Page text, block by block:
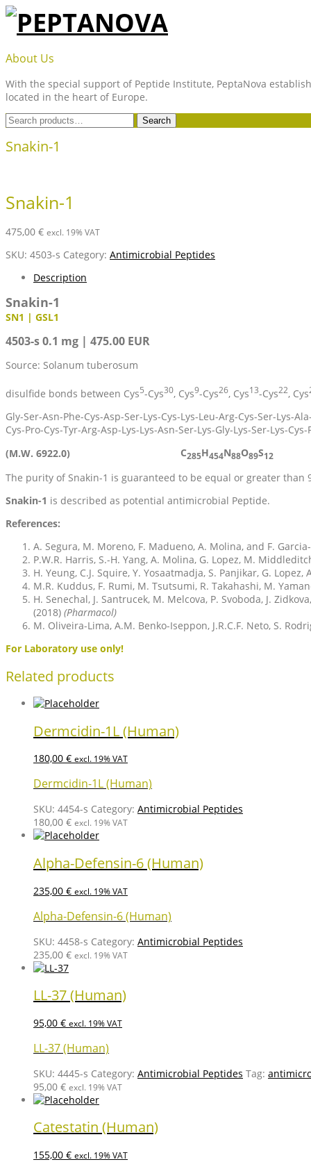
Skip
content
PEPTANOVA
About Us
With the special support of Peptide Institute, PeptaNova
located in the heart of Europe.
Search
for:
Search
Snakin-1
Snakin-1
475,00 € excl. 19% VAT
SKU: 4503-s Category: Antimicrobial Peptides
Description
Snakin-1
SN1 | GSL1
4503-s 0.1 mg | 475.00 EUR
Source: Solanum tuberosum
disulfide bonds between Cys5-Cys30, Cys9-Cys26, Cys13-Cys22, Cys
Gly-Ser-Asn-Phe-Cys-Asp-Ser-Lys-Cys-Lys-Leu-Arg-Cys-Ser-Lys-
Cys-Pro-Cys-Tyr-Arg-Asp-Lys-Lys-Asn-Ser-Lys-Gly-Lys-Ser-Lys-Cys-
(M.W. 6922.0)
C285H454N88O89S12
The purity of Snakin-1 is guaranteed to be equal or greater than
Snakin-1 is described as potential antimicrobial Peptide.
References:
A. Segura, M. Moreno, F. Madueno, A. Molina, and F.
P.W.R. Harris, S.-H. Yang, A. Molina, G. Lopez, M.
H. Yeung, C.J. Squire, Y. Yosaatmadja, S. Panjikar, G.
M.R. Kuddus, F. Rumi, M. Tsutsumi, R. Takahashi, M.
H. Senechal, J. Santrucek, M. Melcova, P. Svoboda, J.
(2018) (Pharmacol)
M. Oliveira-Lima, A.M. Benko-Iseppon, J.R.C.F. Neto, S.
For Laboratory use only!
Related products
Dermcidin-1L (Human)
180,00 € excl. 19% VAT
Dermcidin-1L (Human)
SKU: 4454-s Category: Antimicrobial Peptides
180,00 € excl. 19% VAT
Alpha-Defensin-6 (Human)
235,00 € excl. 19% VAT
Alpha-Defensin-6 (Human)
SKU: 4458-s Category: Antimicrobial Peptides
235,00 € excl. 19% VAT
LL-37 (Human)
95,00 € excl. 19% VAT
LL-37 (Human)
SKU: 4445-s Category: Antimicrobial Peptides Tag:
95,00 € excl. 19% VAT
Catestatin (Human)
155,00 € excl. 19% VAT